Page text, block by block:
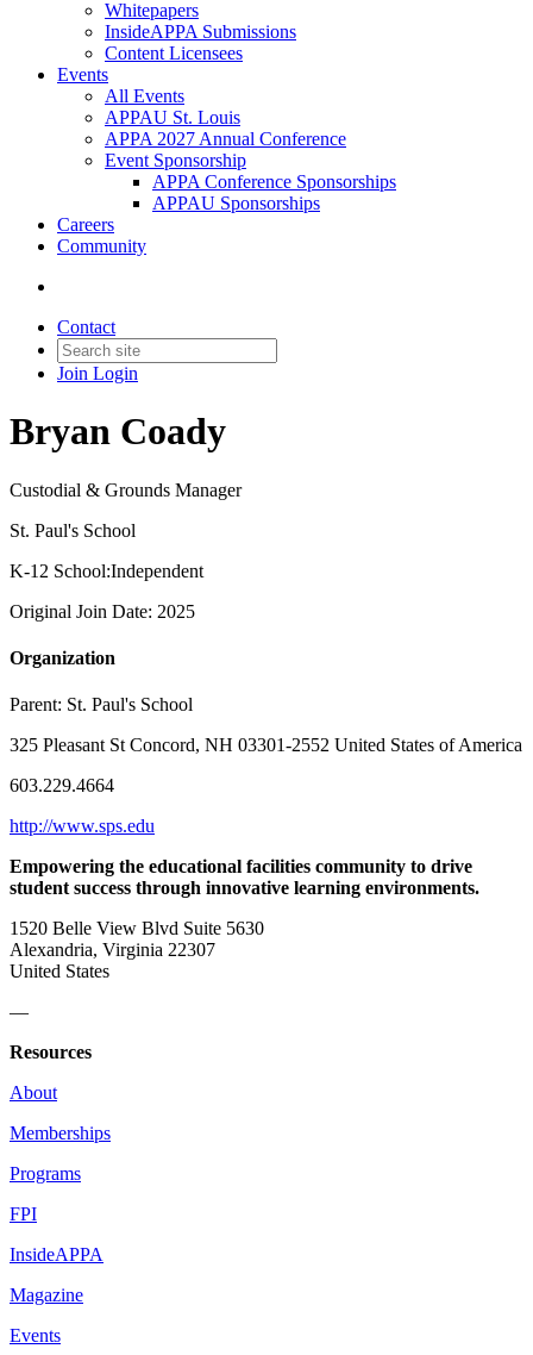
Whitepapers
InsideAPPA Submissions
Content Licensees
Events
All Events
APPAU St. Louis
APPA 2027 Annual Conference
Event Sponsorship
APPA Conference Sponsorships
APPAU Sponsorships
Careers
Community
Contact
Join Login
Bryan Coady
Custodial & Grounds Manager
St. Paul's School
K-12 School:Independent
Original Join Date: 2025
Organization
Parent: St. Paul's School
325 Pleasant St Concord, NH 03301-2552 United States of America
603.229.4664
http://www.sps.edu
Empowering the educational facilities community to drive
student success through innovative learning environments.
1520 Belle View Blvd Suite 5630
Alexandria, Virginia 22307
United States
—
Resources
About
Memberships
Programs
FPI
InsideAPPA
Magazine
Events